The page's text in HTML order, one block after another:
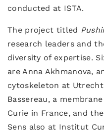
conducted at ISTA.
The project titled
research leaders and
diversity of expertise.
are Anna Akhmanova,
cytoskeleton at
Bassereau, a
Curie in France, and
Sens also at Institut